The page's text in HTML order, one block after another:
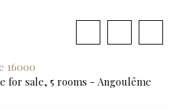
16000
for sale, 5 rooms - Angoulême